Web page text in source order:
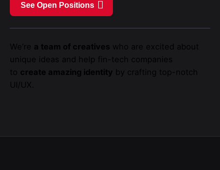
See Open Positions
We’re a team of creatives who are excited about
unique ideas and help fin-tech companies
to create amazing identity by crafting top-notch
UI/UX.